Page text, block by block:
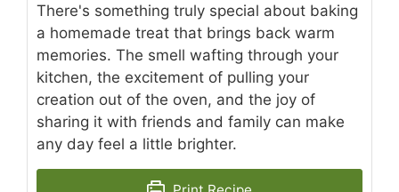
There's something truly special about baking
a homemade treat that brings back warm
memories. The smell wafting through your
kitchen, the excitement of pulling your
creation out of the oven, and the joy of
sharing it with friends and family can make
any day feel a little brighter.